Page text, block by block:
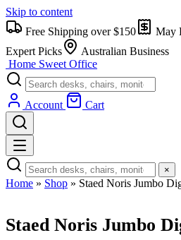
Skip to content
Free Shipping over $150
May
Expert Picks
Australian Business
Home Sweet Office
Account Cart
×
Home » Shop » Staed Noris Jumbo
Staed Noris Jumbo